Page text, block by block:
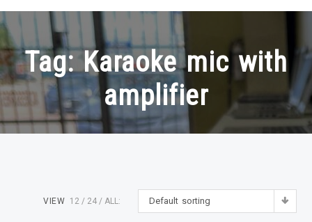
Tag:Karaoke mic with
amplifier
Default sorting
VIEW 12 24 ALL: